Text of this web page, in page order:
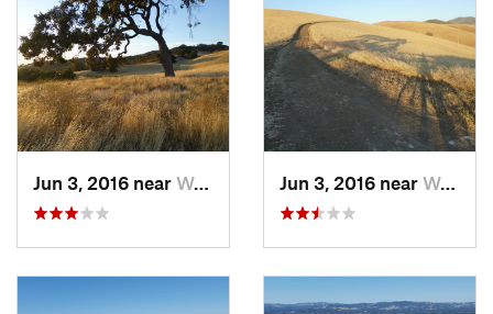
gate to reach the trailhead parking.
Contacts
Land Manager:City of Walnut Creek, CA - Open Space
Shared By: Bob Gardner
Jun 3, 2016 near Waldon, CA Jun 3, 2016 near Waldon, CA